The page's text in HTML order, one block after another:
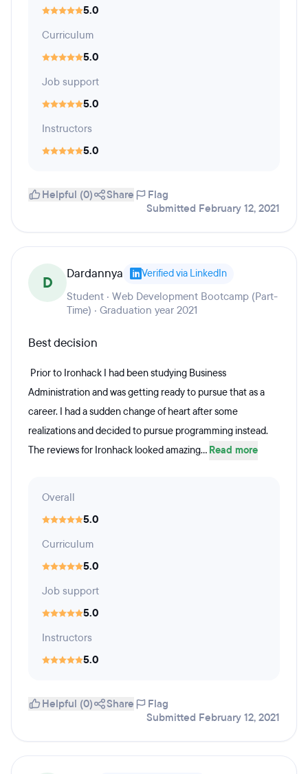
5.0
Curriculum
5.0
Job support
5.0
Instructors
5.0
Helpful (0) Share
Flag
Submitted February 12, 2021
D Dardannya Verified via LinkedIn
Student · Web Development Bootcamp (Part-
Time) · Graduation year 2021
Best decision
Prior to Ironhack I had been studying Business
Administration and was getting ready to pursue that as a
career. I had a sudden change of heart after some
realizations and decided to pursue programming instead.
The reviews for Ironhack looked amazing... Read more
Overall
5.0
Curriculum
5.0
Job support
5.0
Instructors
5.0
Helpful (0) Share
Flag
Submitted February 12, 2021